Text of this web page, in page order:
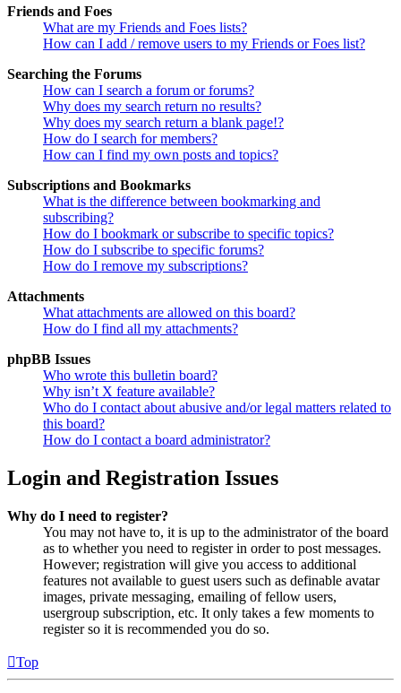
Friends and Foes
What are my Friends and Foes lists?
How can I add / remove users to my Friends or Foes list?
Searching the Forums
How can I search a forum or forums?
Why does my search return no results?
Why does my search return a blank page!?
How do I search for members?
How can I find my own posts and topics?
Subscriptions and Bookmarks
What is the difference between bookmarking and
subscribing?
How do I bookmark or subscribe to specific topics?
How do I subscribe to specific forums?
How do I remove my subscriptions?
Attachments
What attachments are allowed on this board?
How do I find all my attachments?
phpBB Issues
Who wrote this bulletin board?
Why isn’t X feature available?
Who do I contact about abusive and/or legal matters related to
this board?
How do I contact a board administrator?
Login and Registration Issues
Why do I need to register?
You may not have to, it is up to the administrator of the board
as to whether you need to register in order to post messages.
However; registration will give you access to additional
features not available to guest users such as definable avatar
images, private messaging, emailing of fellow users,
usergroup subscription, etc. It only takes a few moments to
register so it is recommended you do so.
Top